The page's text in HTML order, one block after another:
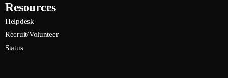
Resources
Helpdesk
Recruit/Volunteer